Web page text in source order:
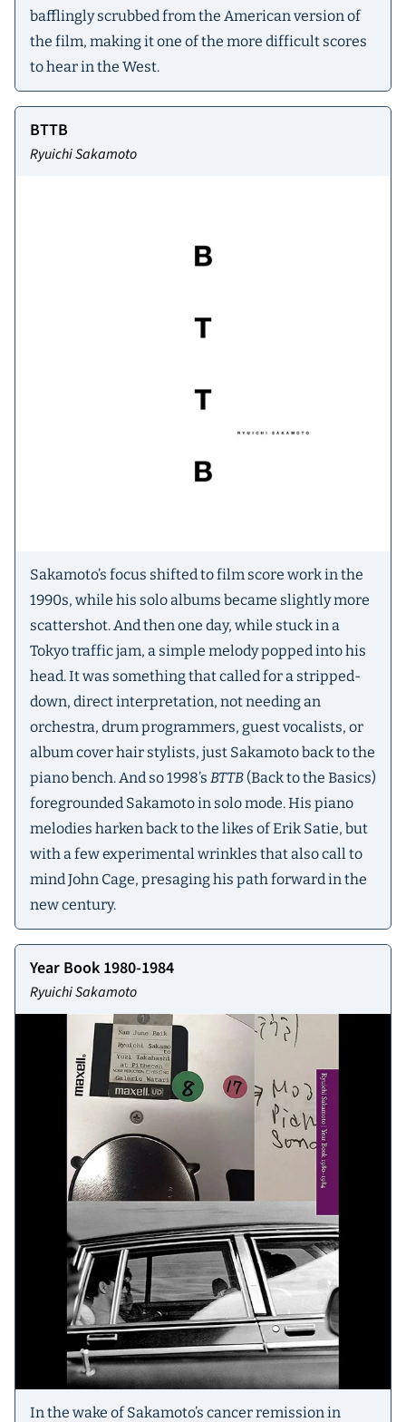
bafflingly scrubbed from the American version of
the film, making it one of the more difficult scores
to hear in the West.
BTTB
Ryuichi Sakamoto
Sakamoto’s focus shifted to film score work in the
1990s, while his solo albums became slightly more
scattershot. And then one day, while stuck in a
Tokyo traffic jam, a simple melody popped into his
head. It was something that called for a stripped-
down, direct interpretation, not needing an
orchestra, drum programmers, guest vocalists, or
album cover hair stylists, just Sakamoto back to the
piano bench. And so 1998’s BTTB (Back to the Basics)
foregrounded Sakamoto in solo mode. His piano
melodies harken back to the likes of Erik Satie, but
with a few experimental wrinkles that also call to
mind John Cage, presaging his path forward in the
new century.
Year Book 1980-1984
Ryuichi Sakamoto
In the wake of Sakamoto’s cancer remission in